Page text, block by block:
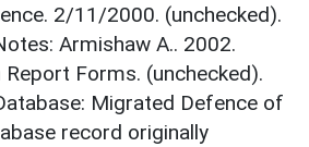
2/11/2000. (unchecked).
Armishaw A.. 2002.
Forms. (unchecked).
Migrated Defence of
record originally